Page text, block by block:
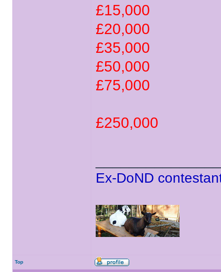
£15,000
£20,000
£35,000
£50,000
£75,000
£250,000
Ex-DoND
Top